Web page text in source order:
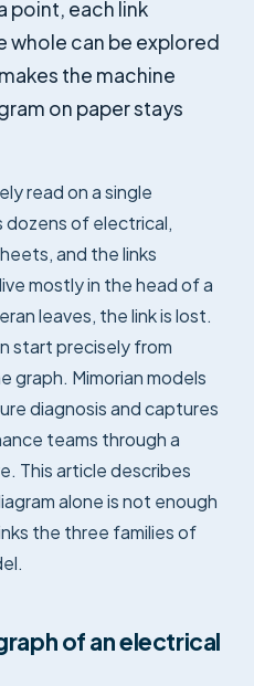
point, each link
whole can be explored
the machine
on paper stays
read on a single
dozens of electrical,
and the links
mostly in the head of a
leaves, the link is lost.
start precisely from
graph. Mimorian models
diagnosis and captures
teams through a
This article describes
alone is not enough
the three families of
of an electrical